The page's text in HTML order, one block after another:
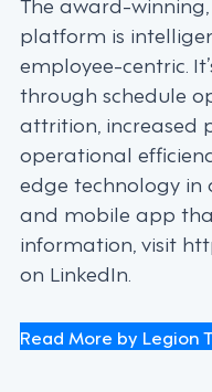
platform is
employee-centric.
through schedule
attrition, increased
operational
edge technology
and mobile app
information, visit
on LinkedIn.
Read More by Legion